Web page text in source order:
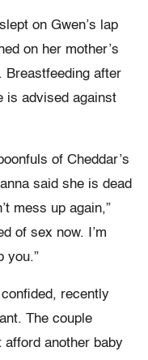
on Gwen’s lap
on her mother’s
Breastfeeding after
is advised against
of Cheddar’s
said she is dead
mess up again,”
of sex now. I’m
you.”
recently
The couple
afford another baby